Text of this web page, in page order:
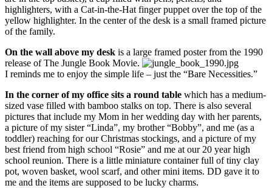
highlighters, with a Cat-in-the-Hat finger puppet over the top of the
yellow highlighter. In the center of the desk is a small framed picture
of the family.
On the wall above my desk is a large framed poster from the 1990
release of The Jungle Book Movie.
I reminds me to enjoy the simple life – just the “Bare Necessities.”
In the corner of my office sits a round table which has a medium-
sized vase filled with bamboo stalks on top. There is also several
pictures that include my Mom in her wedding day with her parents,
a picture of my sister “Linda”, my brother “Bobby”, and me (as a
toddler) reaching for our Christmas stockings, and a picture of my
best friend from high school “Rosie” and me at our 20 year high
school reunion. There is a little miniature container full of tiny clay
pot, woven basket, wool scarf, and other mini items. DD gave it to
me and the items are supposed to be lucky charms.